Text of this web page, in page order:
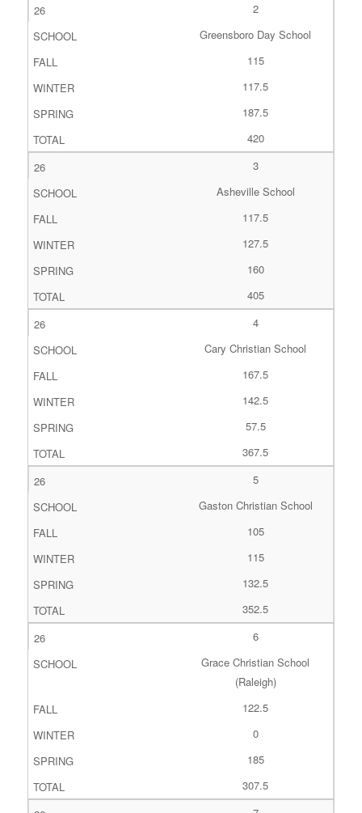
2
Greensboro Day School
115
117.5
187.5
420
3
Asheville School
117.5
127.5
160
405
4
Cary Christian School
167.5
142.5
57.5
367.5
5
Gaston Christian School
105
115
132.5
352.5
6
Grace Christian School
(Raleigh)
122.5
0
185
307.5